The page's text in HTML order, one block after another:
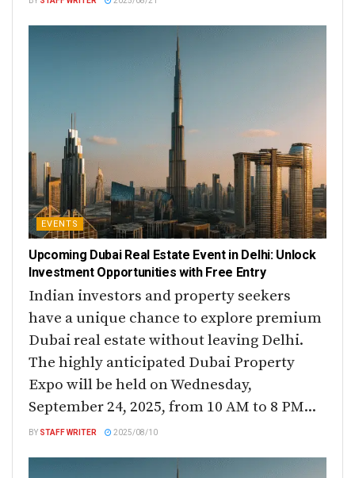
EVENTS
Upcoming Dubai Real Estate Event in Delhi: Unlock
Investment Opportunities with Free Entry
Indian investors and property seekers
have a unique chance to explore premium
Dubai real estate without leaving Delhi.
The highly anticipated Dubai Property
Expo will be held on Wednesday,
September 24, 2025, from 10 AM to 8 PM...
BY STAFF WRITER 2025/08/10